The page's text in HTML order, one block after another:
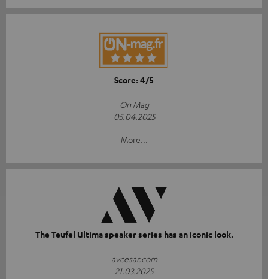
Score: 4/5
On Mag
05.04.2025
More...
The Teufel Ultima speaker series has an iconic look.
avcesar.com
21.03.2025